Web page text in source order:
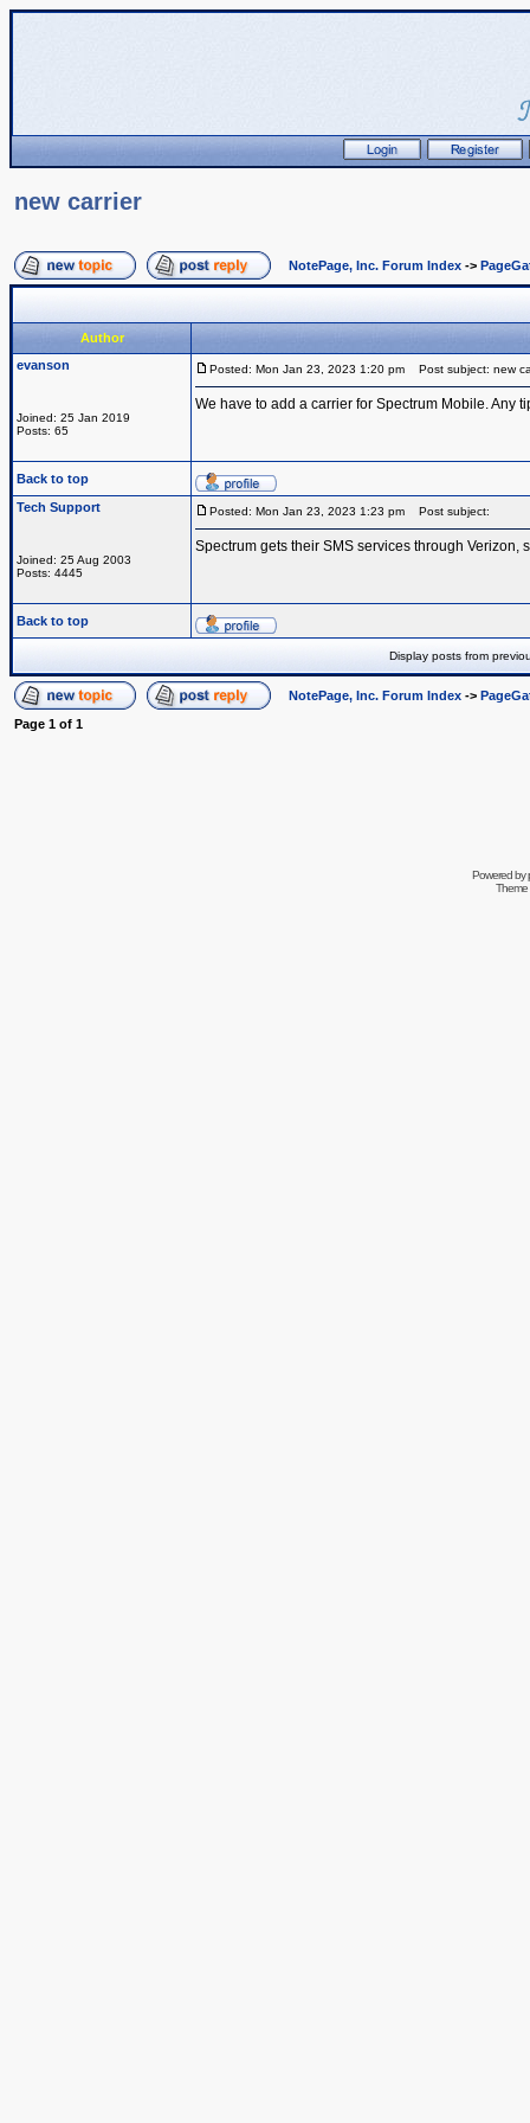
new carrier
NotePage, Inc. Forum Index ->
Author
evanson
Joined: 25 Jan 2019
Posts: 65
Posted: Mon Jan 23, 2023 1:20 pm Post subject: new
We have to add a carrier for Spectrum Mobile. Any
Back to top
Tech Support
Joined: 25 Aug 2003
Posts: 4445
Posted: Mon Jan 23, 2023 1:23 pm Post subject:
Spectrum gets their SMS services through Verizon,
Back to top
Display posts from
NotePage, Inc. Forum Index ->
Page 1 of 1
Powered by
Theme